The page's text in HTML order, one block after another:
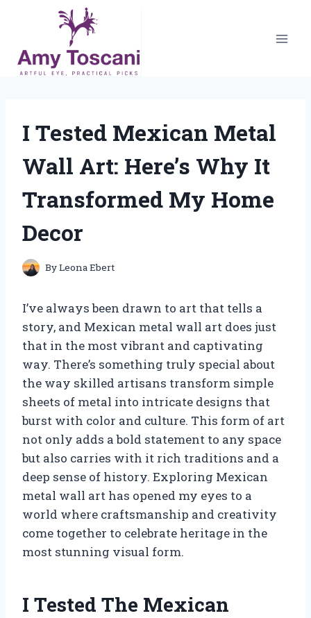
content
I Tested Mexican Metal
Wall Art: Here’s Why It
Transformed My Home
Decor
ByLeona Ebert
I’ve always been drawn to art that tells a
story, and Mexican metal wall art does just
that in the most vibrant and captivating
way. There’s something truly special about
the way skilled artisans transform simple
sheets of metal into intricate designs that
burst with color and culture. This form of art
not only adds a bold statement to any space
but also carries with it rich traditions and a
deep sense of history. Exploring Mexican
metal wall art has opened my eyes to a
world where craftsmanship and creativity
come together to celebrate heritage in the
most stunning visual form.
I Tested The Mexican